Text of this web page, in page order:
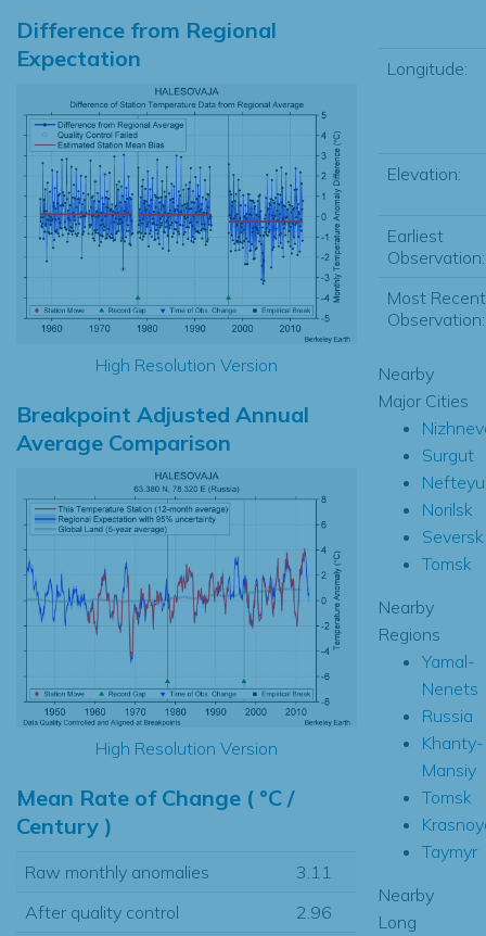
Difference from Regional
Expectation
High Resolution Version
Breakpoint Adjusted Annual
Average Comparison
High Resolution Version
Mean Rate of Change ( °C /
Century )
Raw monthly anomalies
3.11
After quality control
2.96
Longitude:
Elevation:
Earliest
Observation:
Most Recent
Observation:
Nearby
Major Cities
Surgut
Norilsk
Seversk
Tomsk
Nearby
Regions
Yamal-
Nenets
Russia
Khanty-
Mansiy
Tomsk
Taymyr
Nearby
Long